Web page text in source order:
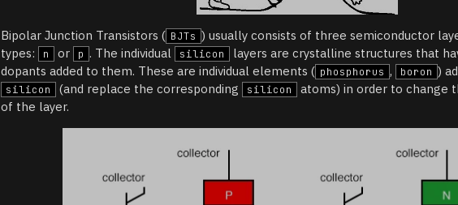
Bipolar Junction Transistors ( BJTs ) usually consists of three semiconductor
types:
n or p . The individual silicon
layers are crystalline structures that
dopants added to them. These are individual elements ( phosphorus , boron )
silicon (and replace the corresponding silicon
atoms) in order to change
of the layer.